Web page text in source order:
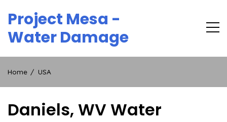
content
Project Mesa -
Water Damage
Home USA
Daniels, WV Water